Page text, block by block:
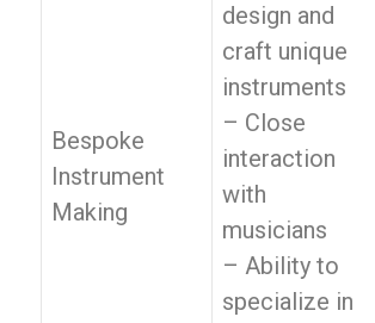
Bespoke
Instrument
Making
design and
craft unique
instruments
– Close
interaction
with
musicians
– Ability to
specialize in